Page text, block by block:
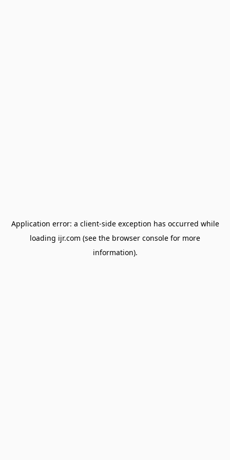
Application error: a client-side exception has occurred while
loading ijr.com (see the browser console for more
information).